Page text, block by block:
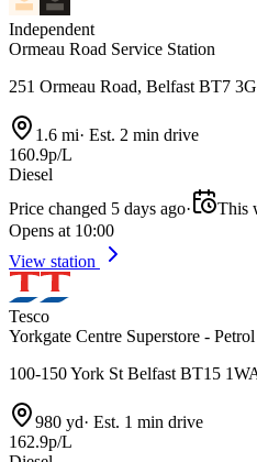
Independent
Ormeau Road Service Station
251 Ormeau Road, Belfast BT7
1.6 mi· Est. 2 min drive
160.9p/L
Diesel
Price changed 5 days ago· This
Opens at 10:00
View station
Tesco
Yorkgate Centre Superstore -
100-150 York St Belfast BT15
980 yd· Est. 1 min drive
162.9p/L